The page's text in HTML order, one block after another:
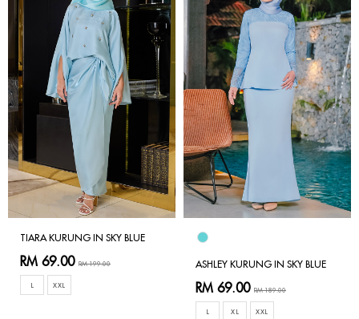
TIARA KURUNG IN SKY BLUE
RM 69.00 RM 199.00
L XXL
ASHLEY KURUNG IN SKY BLUE
RM 69.00 RM 189.00
L XL XXL